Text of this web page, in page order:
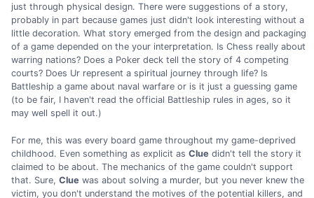
just through physical design. There were suggestions of a story,
probably in part because games just didn't look interesting without a
little decoration. What story emerged from the design and packaging
of a game depended on the your interpretation. Is Chess really about
warring nations? Does a Poker deck tell the story of 4 competing
courts? Does Ur represent a spiritual journey through life? Is
Battleship a game about naval warfare or is it just a guessing game
(to be fair, I haven't read the official Battleship rules in ages, so it
may well spell it out.)
For me, this was every board game throughout my game-deprived
childhood. Even something as explicit as Clue didn't tell the story it
claimed to be about. The mechanics of the game couldn't support
that. Sure, Clue was about solving a murder, but you never knew the
victim, you don't understand the motives of the potential killers, and